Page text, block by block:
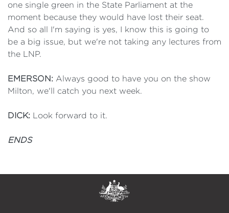
one single green in the State Parliament at the
moment because they would have lost their seat.
And so all I'm saying is yes, I know this is going to
be a big issue, but we're not taking any lectures from
the LNP.
EMERSON: Always good to have you on the show
Milton, we'll catch you next week.
DICK: Look forward to it.
ENDS